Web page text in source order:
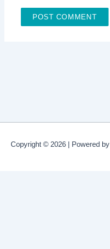
Copyright © 2026 | Powered by